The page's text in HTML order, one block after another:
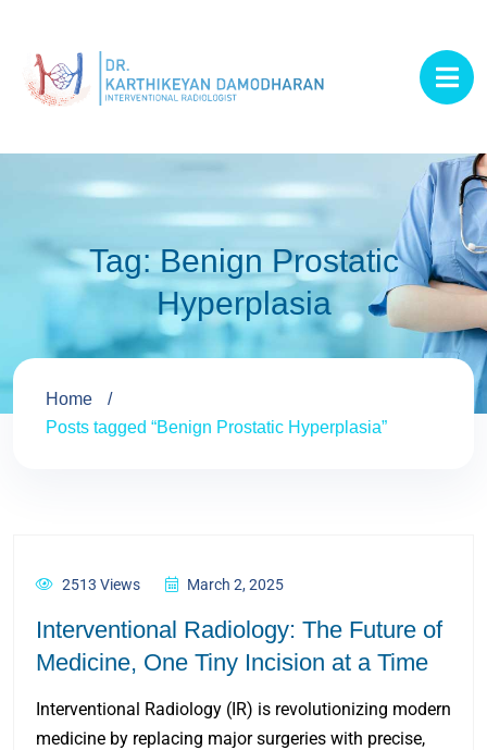
Tag:Benign Prostatic
Hyperplasia
Home
Posts tagged “Benign Prostatic Hyperplasia”
2513 Views March 2, 2025
Interventional Radiology: The Future of
Medicine, One Tiny Incision at a Time
Interventional Radiology (IR) is revolutionizing modern
medicine by replacing major surgeries with precise,